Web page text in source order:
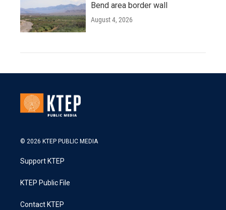
Bend area border wall
August 4, 2026
© 2026 KTEP PUBLIC MEDIA
Support KTEP
KTEP Public File
Contact KTEP